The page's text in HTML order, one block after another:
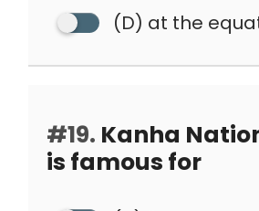
(D) at the
#19. Kanha
is famous for